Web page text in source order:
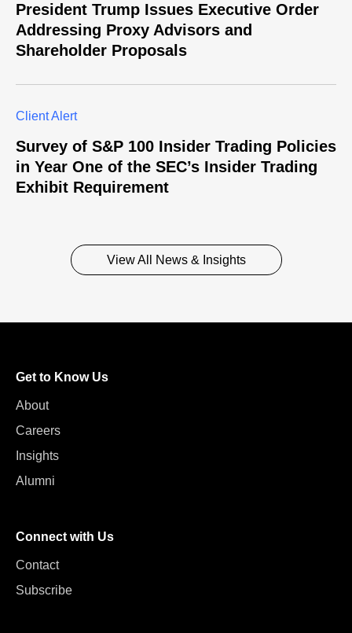
President Trump Issues Executive Order
Addressing Proxy Advisors and
Shareholder Proposals
Client Alert
Survey of S&P 100 Insider Trading Policies
in Year One of the SEC’s Insider Trading
Exhibit Requirement
View All News & Insights
Get to Know Us
About
Careers
Insights
Alumni
Connect with Us
Contact
Subscribe